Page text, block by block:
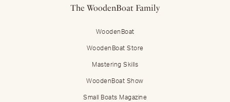
The WoodenBoat Family
WoodenBoat
WoodenBoat Store
Mastering Skills
WoodenBoat Show
Small Boats Magazine